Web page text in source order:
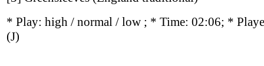
* Play: high / normal / low ; * Time: 02:06; *
(J)